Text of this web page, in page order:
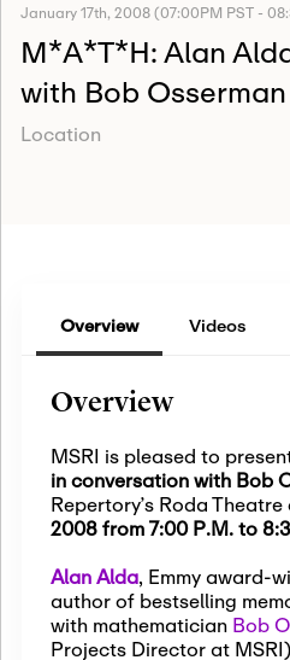
January 17th, 2008 (07:00PM PST -
M*A*T*H: Alan
with Bob Osserman
Location
Overview Videos
Overview
MSRI is pleased to
in conversation with Bob
Repertory’s Roda Theatre
2008 from 7:00 P.M. to
Alan Alda, Emmy award-
author of bestselling
with mathematician Bob
Projects Director at